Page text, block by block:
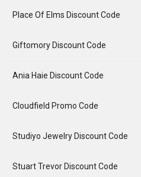
Place Of Elms Discount Code
Giftomory Discount Code
Ania Haie Discount Code
Cloudfield Promo Code
Studiyo Jewelry Discount Code
Stuart Trevor Discount Code